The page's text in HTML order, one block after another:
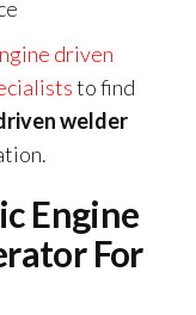
driven
to find
welder
Engine
For